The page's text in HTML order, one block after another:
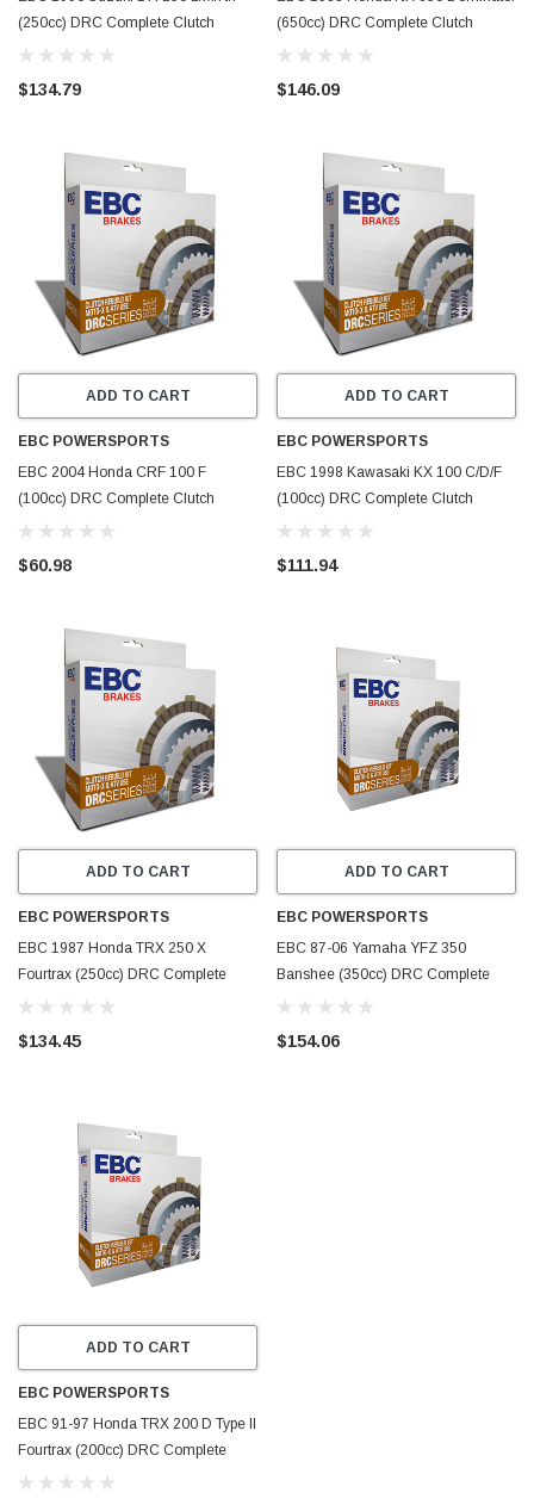
(250cc) DRC Complete Clutch
Rebuild Kit - DRC58
$134.79
(650cc) DRC Complete Clutch
Rebuild Kit - DRC54
$146.09
ADD TO CART
EBC POWERSPORTS
EBC 2004 Honda CRF 100 F
(100cc) DRC Complete Clutch
Rebuild Kit - DRC49
$60.98
ADD TO CART
EBC POWERSPORTS
EBC 1998 Kawasaki KX 100 C/D/F
(100cc) DRC Complete Clutch
Rebuild Kit - DRC45
$111.94
ADD TO CART
EBC POWERSPORTS
EBC 1987 Honda TRX 250 X
Fourtrax (250cc) DRC Complete
Clutch Rebuild Kit - DRC44
$134.45
ADD TO CART
EBC POWERSPORTS
EBC 87-06 Yamaha YFZ 350
Banshee (350cc) DRC Complete
Clutch Rebuild Kit - DRC43
$154.06
ADD TO CART
EBC POWERSPORTS
EBC 91-97 Honda TRX 200 D Type II
Fourtrax (200cc) DRC Complete
Clutch Rebuild Kit - DRC4